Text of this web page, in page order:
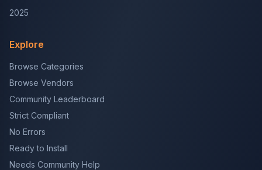
2025
Explore
Browse Categories
Browse Vendors
Community Leaderboard
Strict Compliant
No Errors
Ready to Install
Needs Community Help